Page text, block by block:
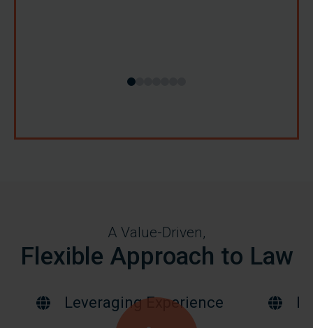
A Value-Driven,
Flexible Approach to Law
Leveraging Experience